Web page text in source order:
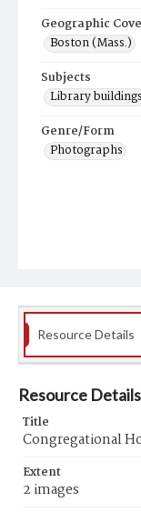
Geographic
Boston (Mass.)
Subjects
Library buildings
Genre/Form
Photographs
Resource Details
Resource Details
Title
Congregational
Extent
2 images